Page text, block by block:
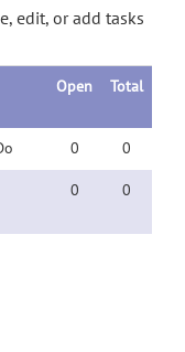
edit, or add tasks
Open Total
0 0
0 0